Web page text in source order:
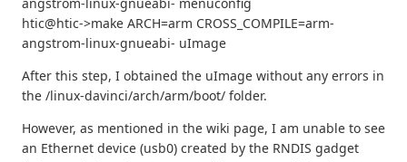
htic@htic->make ARCH=arm CROSS_COMPILE=arm-
angstrom-linux-gnueabi- uImage
After this step, I obtained the uImage without any errors in
the /linux-davinci/arch/arm/boot/ folder.
However, as mentioned in the wiki page, I am unable to see
an Ethernet device (usb0) created by the RNDIS gadget